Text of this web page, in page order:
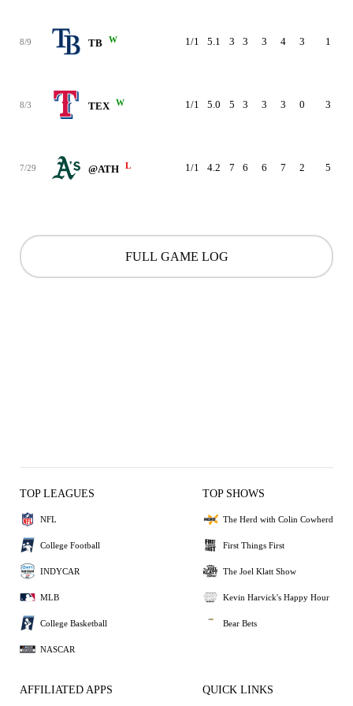
8/9 TB W 1/1 5.1 3 3 3 4 3 1
8/3 TEX W 1/1 5.0 5 3 3 3 0 3
7/29 @ATH L 1/1 4.2 7 6 6 7 2 5
FULL GAME LOG
TOP LEAGUES
NFL
College Football
INDYCAR
MLB
College Basketball
NASCAR
TOP SHOWS
The Herd with Colin Cowherd
First Things First
The Joel Klatt Show
Kevin Harvick's Happy Hour
Bear Bets
AFFILIATED APPS QUICK LINKS